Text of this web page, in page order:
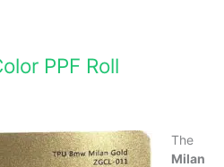
PPF Roll
The
Milan